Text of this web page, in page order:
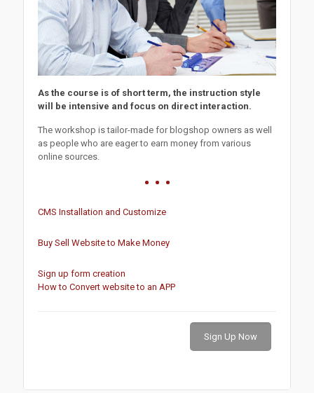
As the course is of short term, the instruction style
will be intensive and focus on direct interaction.
The workshop is tailor-made for blogshop owners as well
as people who are eager to earn money from various
online sources.
CMS Installation and Customize
Buy Sell Website to Make Money
Sign up form creation
How to Convert website to an APP
Sign Up Now